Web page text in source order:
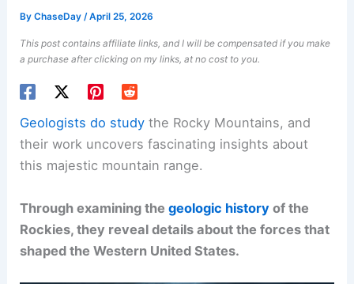
ByChaseDay/April 25, 2026
This post contains affiliate links, and I will be compensated if you make
a purchase after clicking on my links, at no cost to you.
Geologists do study the Rocky Mountains, and
their work uncovers fascinating insights about
this majestic mountain range.
Through examining thegeologic history of the
Rockies, they reveal details about the forces that
shaped the Western United States.